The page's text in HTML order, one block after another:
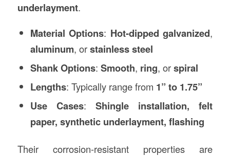
underlayment.
Material Options: Hot-dipped galvanized,
aluminum, orstainless steel
Shank Options: Smooth, ring, orspiral
Lengths: Typically range from 1” to 1.75”
Use Cases:Shingle installation, felt
paper, synthetic underlayment, flashing
Their corrosion-resistant properties are